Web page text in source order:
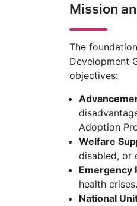
Mission
The
Development
objectives:
Adoption
Welfare
disabled, or
Emergency
health crises.
National